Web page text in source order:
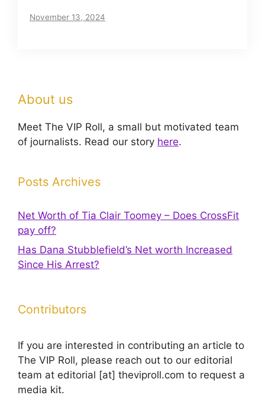
November 13, 2024
About us
Meet The VIP Roll, a small but motivated team
of journalists. Read our story here.
Posts Archives
Net Worth of Tia Clair Toomey – Does CrossFit
pay off?
Has Dana Stubblefield’s Net worth Increased
Since His Arrest?
Contributors
If you are interested in contributing an article to
The VIP Roll, please reach out to our editorial
team at editorial [at] theviproll.com to request a
media kit.